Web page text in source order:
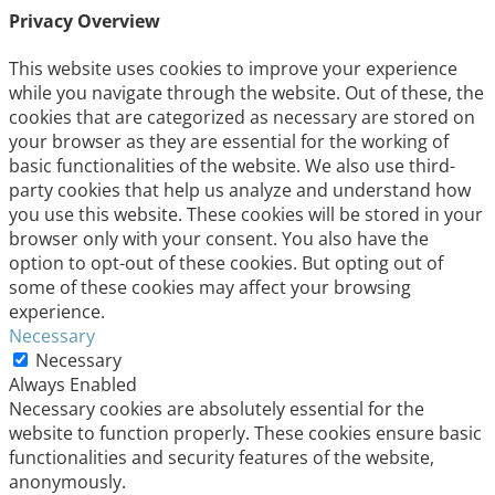
Privacy Overview
This website uses cookies to improve your experience
while you navigate through the website. Out of these, the
cookies that are categorized as necessary are stored on
your browser as they are essential for the working of
basic functionalities of the website. We also use third-
party cookies that help us analyze and understand how
you use this website. These cookies will be stored in your
browser only with your consent. You also have the
option to opt-out of these cookies. But opting out of
some of these cookies may affect your browsing
experience.
Necessary
Necessary
Always Enabled
Necessary cookies are absolutely essential for the
website to function properly. These cookies ensure basic
functionalities and security features of the website,
anonymously.